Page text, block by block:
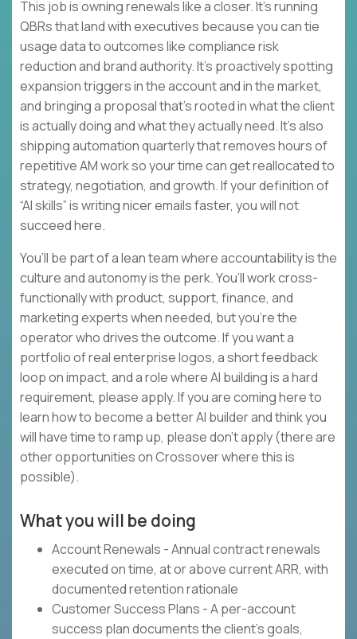
This job is owning renewals like a closer. It’s running
QBRs that land with executives because you can tie
usage data to outcomes like compliance risk
reduction and brand authority. It’s proactively spotting
expansion triggers in the account and in the market,
and bringing a proposal that’s rooted in what the client
is actually doing and what they actually need. It’s also
shipping automation quarterly that removes hours of
repetitive AM work so your time can get reallocated to
strategy, negotiation, and growth. If your definition of
“AI skills” is writing nicer emails faster, you will not
succeed here.
You’ll be part of a lean team where accountability is the
culture and autonomy is the perk. You’ll work cross-
functionally with product, support, finance, and
marketing experts when needed, but you’re the
operator who drives the outcome. If you want a
portfolio of real enterprise logos, a short feedback
loop on impact, and a role where AI building is a hard
requirement, please apply. If you are coming here to
learn how to become a better AI builder and think you
will have time to ramp up, please don’t apply (there are
other opportunities on Crossover where this is
possible).
What you will be doing
Account Renewals - Annual contract renewals
executed on time, at or above current ARR, with
documented retention rationale
Customer Success Plans - A per-account
success plan documents the client's goals,